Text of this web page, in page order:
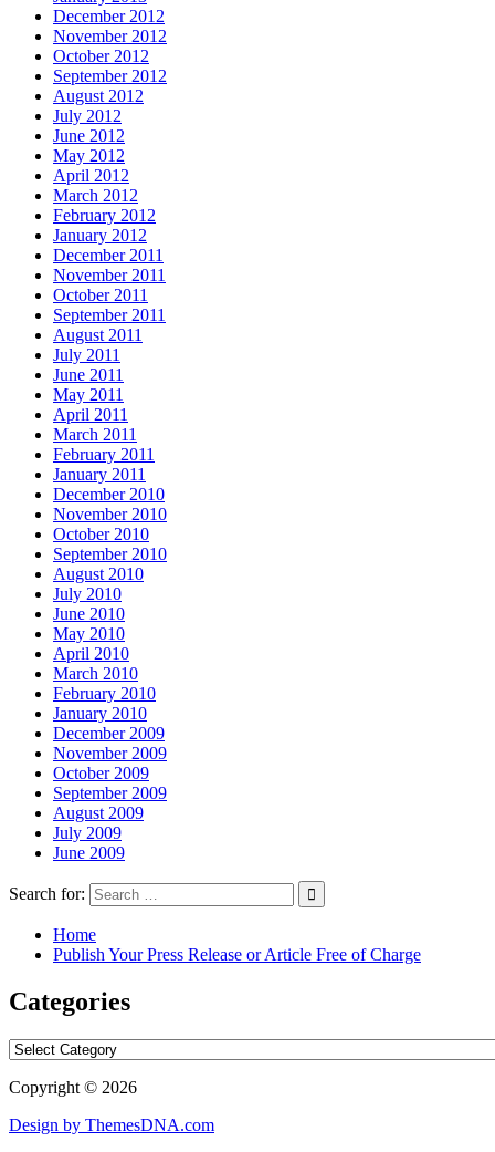
December 2012
November 2012
October 2012
September 2012
August 2012
July 2012
June 2012
May 2012
April 2012
March 2012
February 2012
January 2012
December 2011
November 2011
October 2011
September 2011
August 2011
July 2011
June 2011
May 2011
April 2011
March 2011
February 2011
January 2011
December 2010
November 2010
October 2010
September 2010
August 2010
July 2010
June 2010
May 2010
April 2010
March 2010
February 2010
January 2010
December 2009
November 2009
October 2009
September 2009
August 2009
July 2009
June 2009
Search for:
Home
Publish Your Press Release or Article Free of Charge
Categories
Categories
Copyright © 2026
Design by ThemesDNA.com